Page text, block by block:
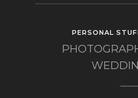
PERSONAL